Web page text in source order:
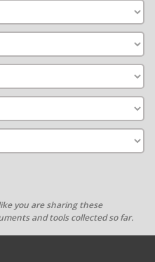
you are sharing these
and tools collected so far.